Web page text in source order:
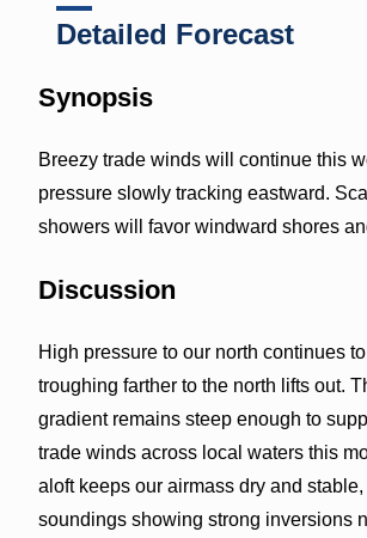
Detailed Forecast
Synopsis
Breezy trade winds will continue this
pressure slowly tracking eastward.
showers will favor windward shores
Discussion
High pressure to our north continues
troughing farther to the north lifts out.
gradient remains steep enough to
trade winds across local waters this
aloft keeps our airmass dry and
soundings showing strong inversions